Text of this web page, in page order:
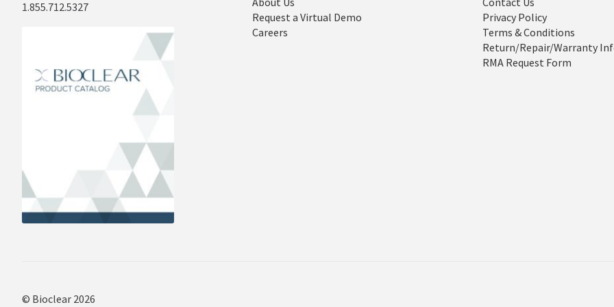
1.855.712.5327
Request a Virtual Demo
Careers
Privacy Policy
Terms & Conditions
Return/Repair/Warranty
RMA Request Form
© Bioclear 2026